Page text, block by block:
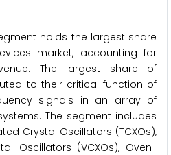
holds the largest share
market, accounting for
The largest share of
to their critical function of
signals in an array of
The segment includes
Crystal Oscillators (TCXOs),
Oscillators (VCXOs), Oven-